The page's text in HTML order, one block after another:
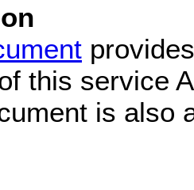
this service
is also